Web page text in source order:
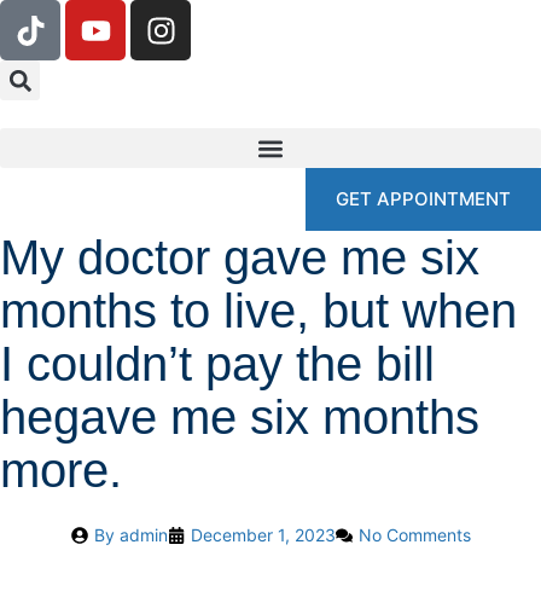
GET APPOINTMENT
My doctor gave me six
months to live, but when
I couldn’t pay the bill
hegave me six months
more.
Byadmin December 1, 2023 No Comments